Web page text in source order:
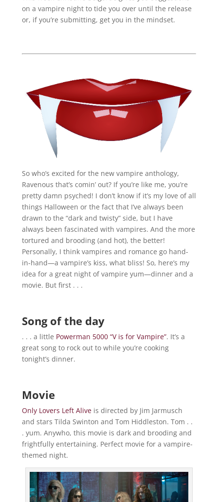
on a vampire night to tide you over until the release
or, if you’re submitting, get you in the mindset.
So who’s excited for the new vampire anthology,
Ravenous that’s comin’ out? If you’re like me, you’re
pretty damn psyched! I don’t know if it’s my love of all
things Halloween or the fact that I’ve always been
drawn to the “dark and twisty” side, but I have
always been fascinated with vampires. And the more
tortured and brooding (and hot), the better!
Personally, I think vampires and romance go hand-
in-hand—a vampire’s kiss, what bliss! So, here’s my
idea for a great night of vampire yum—dinner and a
movie. But first . . .
Song of the day
. . . a little Powerman 5000 “V is for Vampire”. It’s a
great song to rock out to while you’re cooking
tonight’s dinner.
Movie
Only Lovers Left Aliveis directed by Jim Jarmusch
and stars Tilda Swinton and Tom Hiddleston. Tom . .
. yum. Anywho, this movie is dark and brooding and
frightfully entertaining. Perfect movie for a vampire-
themed night.